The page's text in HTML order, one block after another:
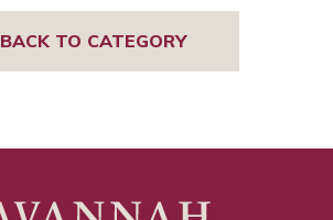
BACK TO CATEGORY